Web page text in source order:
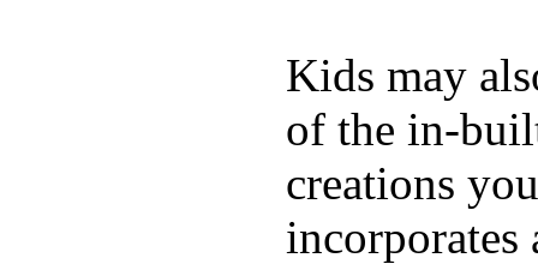
Kids may
of the in-
creations
incorporates